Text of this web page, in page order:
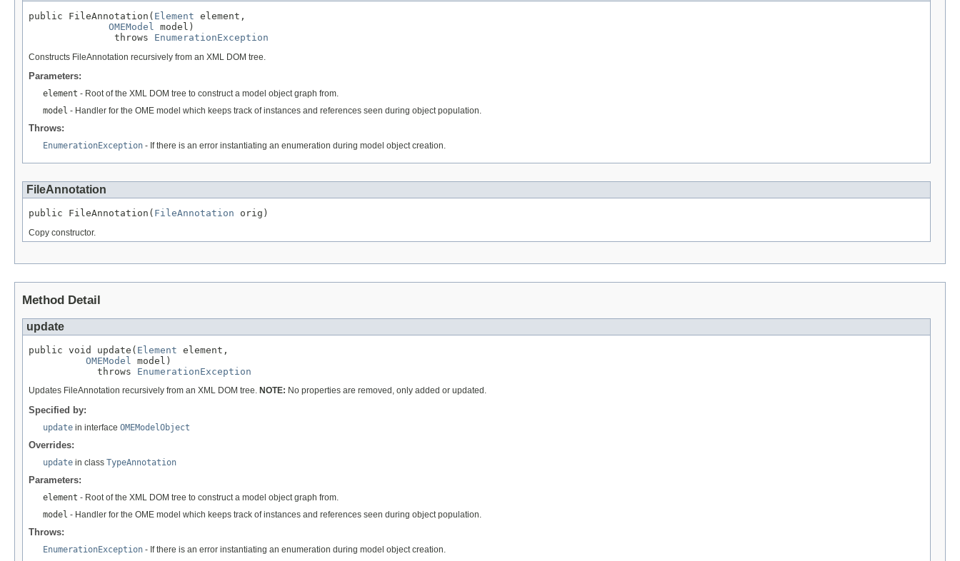
public FileAnnotation( Element element,
OMEModel
model)
               throws
EnumerationException
Constructs FileAnnotation recursively from an XML DOM tree.
Parameters:
element - Root of the XML DOM tree to construct a model object graph from.
model - Handler for the OME model which keeps track of instances and references seen during object population.
Throws:
EnumerationException - If there is an error instantiating an enumeration during model object creation.
FileAnnotation
public FileAnnotation( FileAnnotation orig)
Copy constructor.
Method Detail
update
public void update( Element element,
OMEModel
model)
            throws
EnumerationException
Updates FileAnnotation recursively from an XML DOM tree. NOTE: No properties are removed, only added or updated.
Specified by:
update in interface OMEModelObject
Overrides:
update in class TypeAnnotation
Parameters:
element - Root of the XML DOM tree to construct a model object graph from.
model - Handler for the OME model which keeps track of instances and references seen during object population.
Throws:
EnumerationException - If there is an error instantiating an enumeration during model object creation.